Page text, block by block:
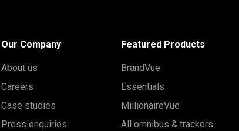
Our Company
About us
Careers
Case studies
Press enquiries
Featured Products
BrandVue
Essentials
MillionaireVue
All omnibus & trackers